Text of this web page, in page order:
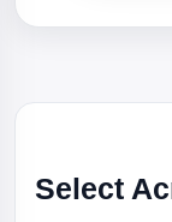
Select